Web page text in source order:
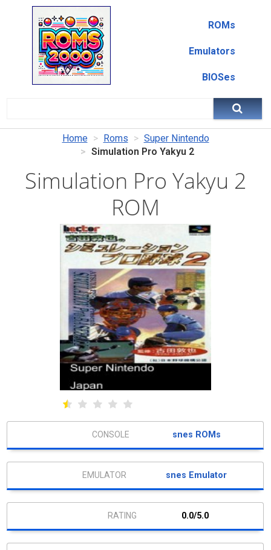
ROMs
Emulators
BIOSes
Home Roms
Super Nintendo
Simulation Pro Yakyu 2
Simulation Pro Yakyu 2
ROM
snes ROMs
snes Emulator
0.0/5.0